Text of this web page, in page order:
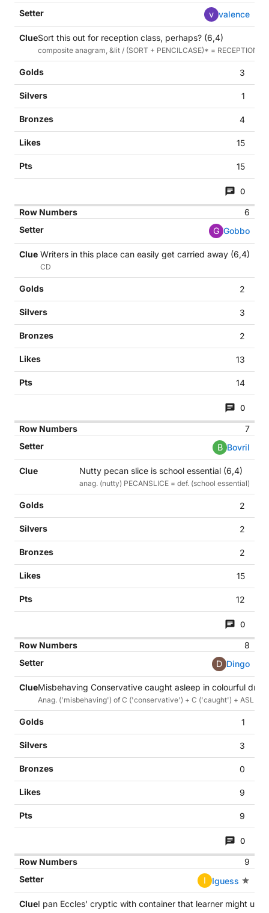
v valence
Sort this out for reception class, perhaps? (6,4)
composite anagram, &lit / (SORT + PENCILCASE)* =
3
1
4
15
15
0
6
G Gobbo
Writers in this place can easily get carried away (6,4)
CD
2
3
2
13
14
0
7
B Bovril
Nutty pecan slice is school essential (6,4)
anag. (nutty) PECANSLICE = def. (school essential)
2
2
2
15
12
0
8
D Dingo
Misbehaving Conservative caught asleep in colourful
Anag. ('misbehaving') of C ('conservative') + C ('caught') +
1
3
0
9
9
0
9
I
Iguess
I pan Eccles' cryptic with container that learner might use